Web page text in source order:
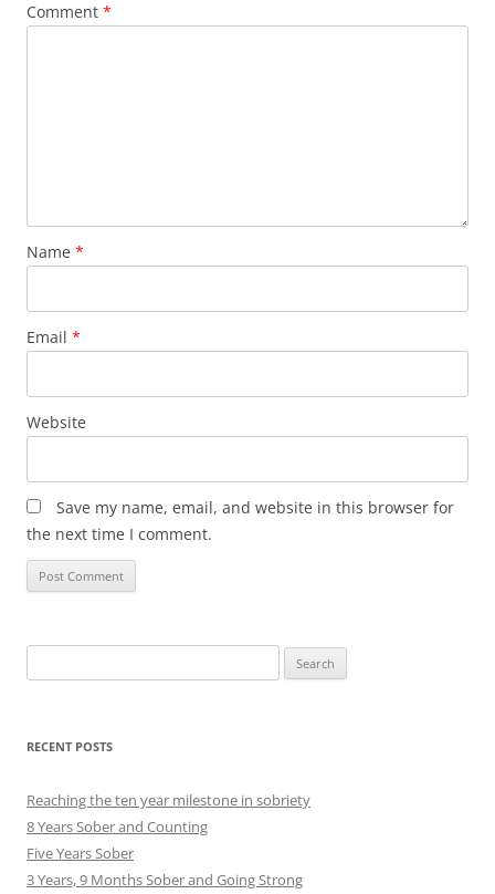
Comment *
Name *
Email *
Website
Save my name, email, and website in this browser for
the next time I comment.
for:
RECENT POSTS
Reaching the ten year milestone in sobriety
8 Years Sober and Counting
Five Years Sober
3 Years, 9 Months Sober and Going Strong